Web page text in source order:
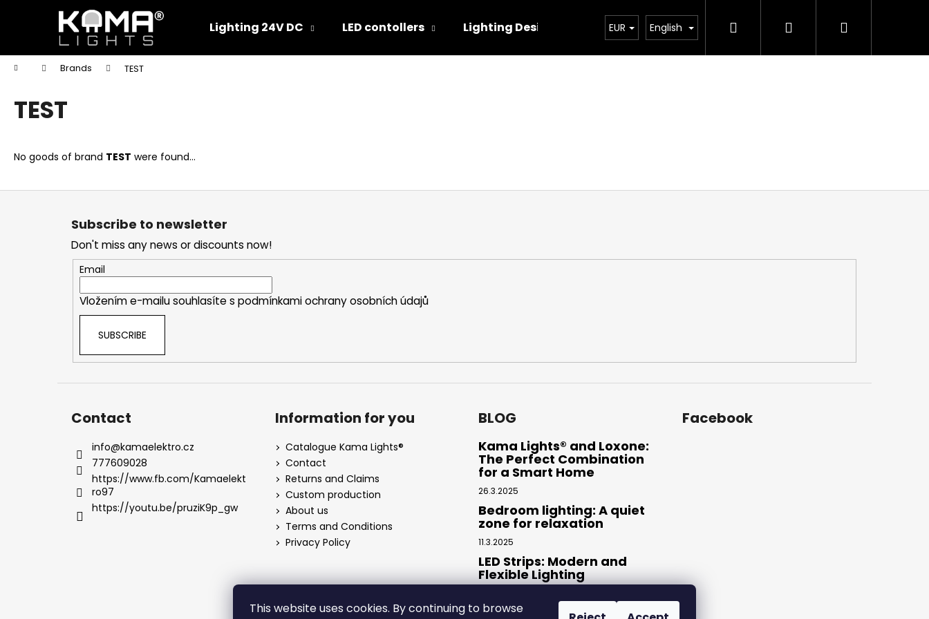
This website uses cookies. By continuing to browse
Lighting 24V DC LED contollers Lighting Designs Lighting calculator
EUR English Search Login Shopping
Home Brands TEST
TEST
No goods of brand TEST were found...
t
Back
shopping
Back
shopping
We recommend
F
Subscribe to newsletter
Don't miss any news or discounts now!
Email
Vložením e-mailu souhlasíte s podmínkami ochrany osobních údajů
SUBSCRIBE
Contact
info@kamaelektro.cz
777609028
https://www.fb.com/Kamaelekt
ro97
https://youtu.be/pruziK9p_gw
Information for you
Catalogue Kama Lights®
Contact
Returns and Claims
Custom production
About us
Terms and Conditions
Privacy Policy
BLOG
Kama Lights® and Loxone:
The Perfect Combination
for a Smart Home
26.3.2025
Bedroom lighting: A quiet
zone for relaxation
11.3.2025
LED Strips: Modern and
Flexible Lighting
Facebook